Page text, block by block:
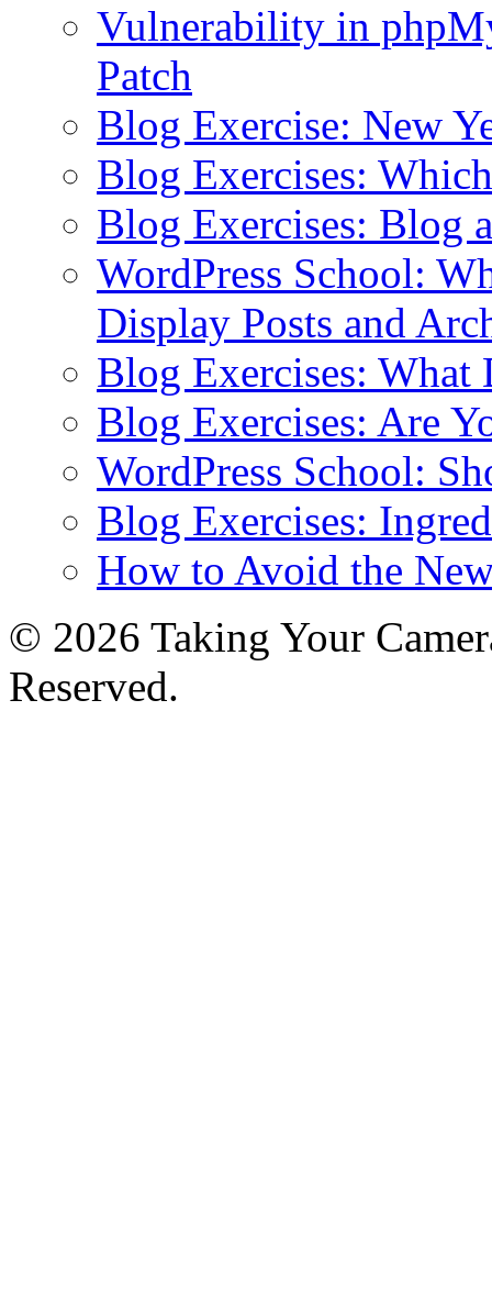
Vulnerability in
Patch
Blog Exercise: New
Blog Exercises:
Blog Exercises: Blog
WordPress School:
Display Posts and
Blog Exercises: What
Blog Exercises: Are
WordPress School:
Blog Exercises:
How to Avoid the
© 2026 Taking Your
Reserved.